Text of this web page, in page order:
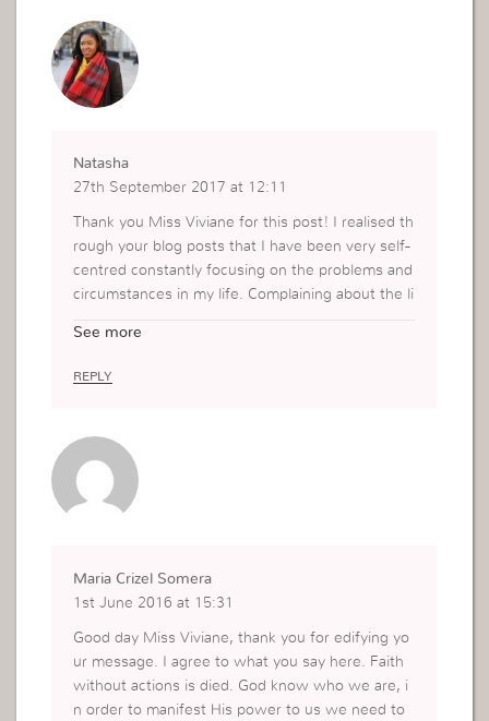
Natasha
27th September 2017 at 12:11
Thank you Miss Viviane for this post! I realised th
rough your blog posts that I have been very self-
centred constantly focusing on the problems and
circumstances in my life. Complaining about the li
hat I have so much to give to others for God and
can indeed make a difference! Thank you.
See more
REPLY
Maria Crizel Somera
1st June 2016 at 15:31
Good day Miss Viviane, thank you for edifying yo
ur message. I agree to what you say here. Faith
without actions is died. God know who we are, i
n order to manifest His power to us we need to